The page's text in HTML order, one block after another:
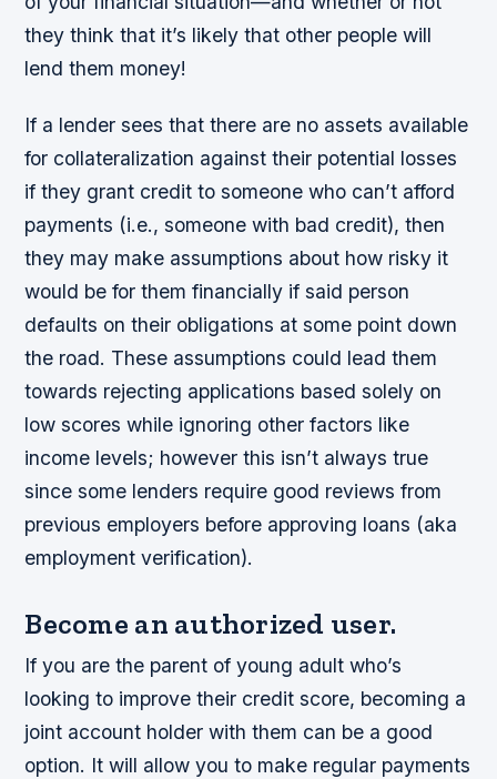
they think that it’s likely that other people will
lend them money!
If a lender sees that there are no assets available
for collateralization against their potential losses
if they grant credit to someone who can’t afford
payments (i.e., someone with bad credit), then
they may make assumptions about how risky it
would be for them financially if said person
defaults on their obligations at some point down
the road. These assumptions could lead them
towards rejecting applications based solely on
low scores while ignoring other factors like
income levels; however this isn’t always true
since some lenders require good reviews from
previous employers before approving loans (aka
employment verification).
Become an authorized user.
If you are the parent of young adult who’s
looking to improve their credit score, becoming a
joint account holder with them can be a good
option. It will allow you to make regular payments